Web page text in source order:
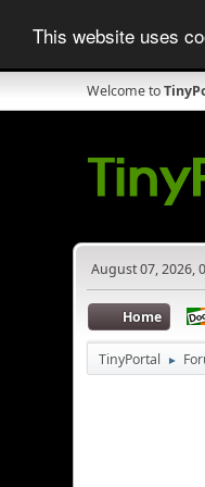
This website uses
Welcome to
August 07, 2026,
Home
TinyPortal ►